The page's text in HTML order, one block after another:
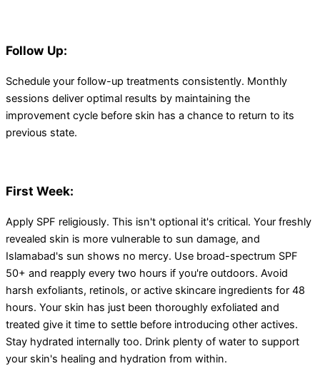
Follow Up:
Schedule your follow-up treatments consistently. Monthly
sessions deliver optimal results by maintaining the
improvement cycle before skin has a chance to return to its
previous state.
First Week:
Apply SPF religiously. This isn't optional it's critical. Your freshly
revealed skin is more vulnerable to sun damage, and
Islamabad's sun shows no mercy. Use broad-spectrum SPF
50+ and reapply every two hours if you're outdoors. Avoid
harsh exfoliants, retinols, or active skincare ingredients for 48
hours. Your skin has just been thoroughly exfoliated and
treated give it time to settle before introducing other actives.
Stay hydrated internally too. Drink plenty of water to support
your skin's healing and hydration from within.